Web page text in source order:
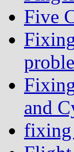
Five
and
fixing